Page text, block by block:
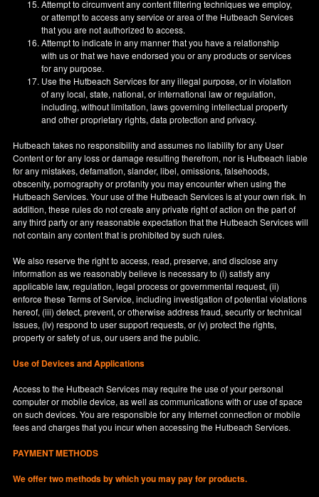
Attempt to circumvent any content filtering techniques we employ,
or attempt to access any service or area of the Hutbeach Services
that you are not authorized to access.
Attempt to indicate in any manner that you have a relationship
with us or that we have endorsed you or any products or services
for any purpose.
Use the Hutbeach Services for any illegal purpose, or in violation
of any local, state, national, or international law or regulation,
including, without limitation, laws governing intellectual property
and other proprietary rights, data protection and privacy.
Hutbeach takes no responsibility and assumes no liability for any User
Content or for any loss or damage resulting therefrom, nor is Hutbeach liable
for any mistakes, defamation, slander, libel, omissions, falsehoods,
obscenity, pornography or profanity you may encounter when using the
Hutbeach Services. Your use of the Hutbeach Services is at your own risk. In
addition, these rules do not create any private right of action on the part of
any third party or any reasonable expectation that the Hutbeach Services will
not contain any content that is prohibited by such rules.
We also reserve the right to access, read, preserve, and disclose any
information as we reasonably believe is necessary to (i) satisfy any
applicable law, regulation, legal process or governmental request, (ii)
enforce these Terms of Service, including investigation of potential violations
hereof, (iii) detect, prevent, or otherwise address fraud, security or technical
issues, (iv) respond to user support requests, or (v) protect the rights,
property or safety of us, our users and the public.
Use of Devices and Applications
Access to the Hutbeach Services may require the use of your personal
computer or mobile device, as well as communications with or use of space
on such devices. You are responsible for any Internet connection or mobile
fees and charges that you incur when accessing the Hutbeach Services.
PAYMENT METHODS
We offer two methods by which you may pay for products.